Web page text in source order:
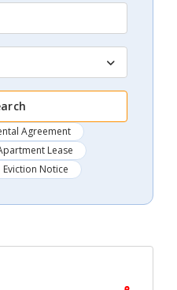
Agreement
Lease
Eviction Notice